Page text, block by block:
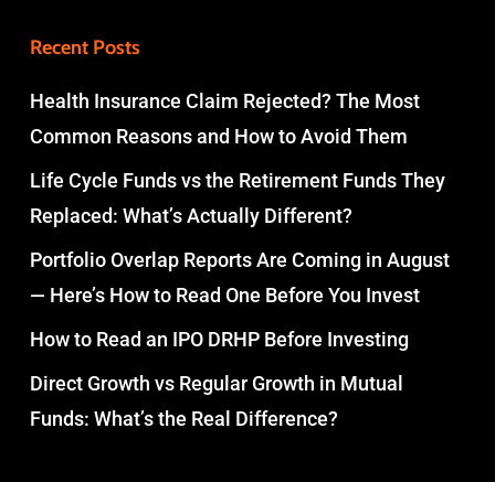
Recent Posts
Health Insurance Claim Rejected? The Most
Common Reasons and How to Avoid Them
Life Cycle Funds vs the Retirement Funds They
Replaced: What’s Actually Different?
Portfolio Overlap Reports Are Coming in August
— Here’s How to Read One Before You Invest
How to Read an IPO DRHP Before Investing
Direct Growth vs Regular Growth in Mutual
Funds: What’s the Real Difference?